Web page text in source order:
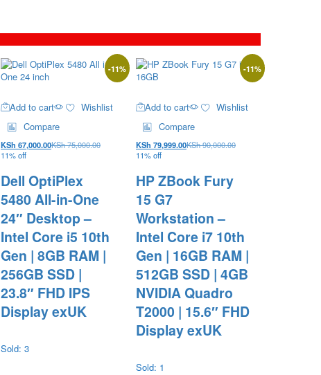
-11%
Add to cart
Wishlist
Compare
KSh 67,000.00KSh75,000.00
11% off
Dell OptiPlex
5480 All-in-One
24″ Desktop –
Intel Core i5 10th
Gen | 8GB RAM |
256GB SSD |
23.8″ FHD IPS
Display exUK
Sold: 3
-11%
Add to cart
Wishlist
Compare
KSh 79,999.00KSh90,000.00
11% off
HP ZBook Fury
15 G7
Workstation –
Intel Core i7 10th
Gen | 16GB RAM |
512GB SSD | 4GB
NVIDIA Quadro
T2000 | 15.6″ FHD
Display exUK
Sold: 1